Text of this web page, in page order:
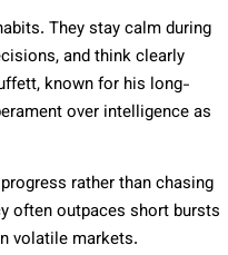
They stay calm during
and think clearly
known for his long-
over intelligence as
rather than chasing
often outpaces short bursts
volatile markets.